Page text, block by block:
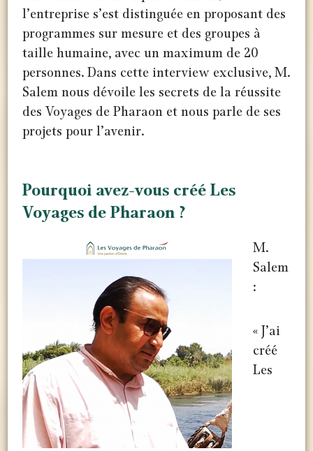
l’entreprise s’est distinguée en proposant des
programmes sur mesure et des groupes à
taille humaine, avec un maximum de 20
personnes. Dans cette interview exclusive, M.
Salem nous dévoile les secrets de la réussite
des Voyages de Pharaon et nous parle de ses
projets pour l’avenir.
Pourquoi avez-vous créé Les
Voyages de Pharaon ?
M.
Salem
:
« J’ai
créé
Les